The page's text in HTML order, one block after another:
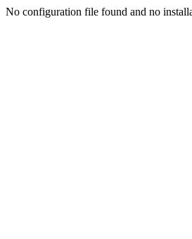
No configuration file found and no